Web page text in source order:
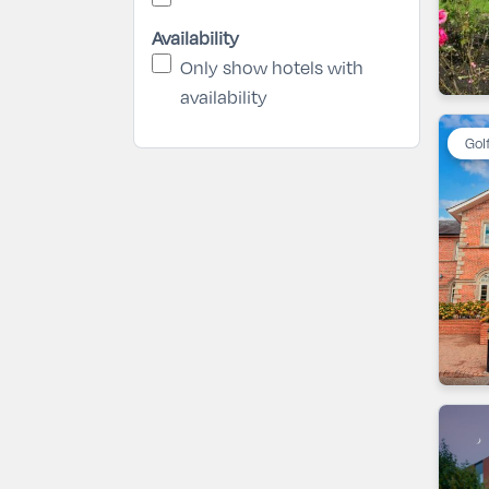
Availability
Only show hotels with
availability